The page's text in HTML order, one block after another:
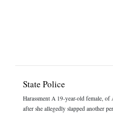
State Police
Harassment A 19-year-old female,
after she allegedly slapped another